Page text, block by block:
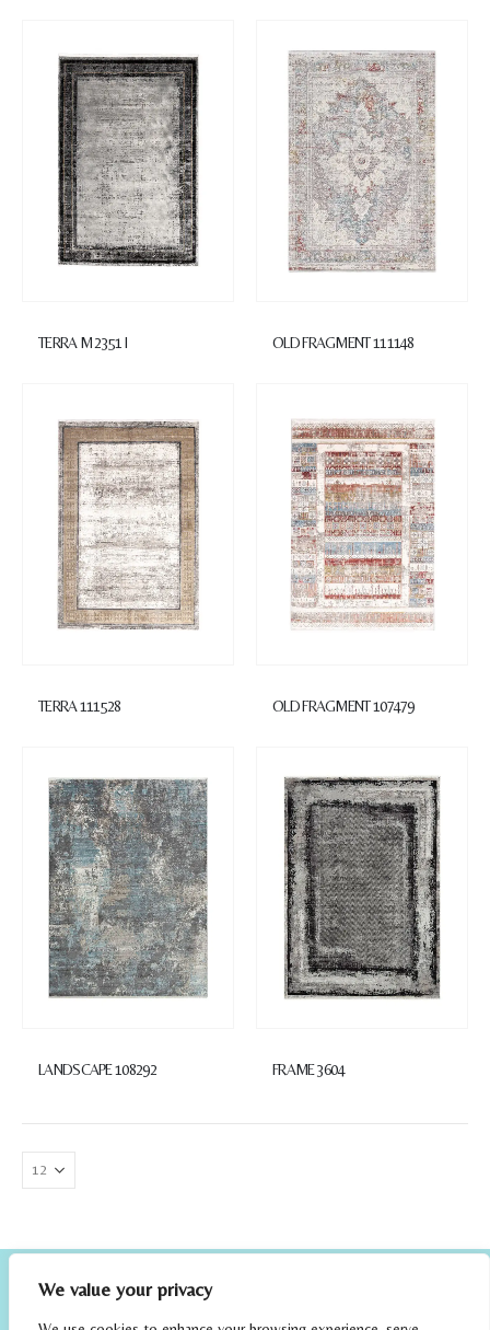
We value your privacy
TERRA M 2351 I OLD FRAGMENT 111148
TERRA 111528 OLD FRAGMENT 107479
LANDSCAPE 108292 FRAME 3604